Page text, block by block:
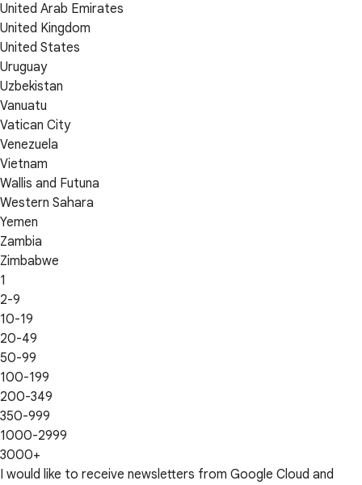
United Arab Emirates
United Kingdom
United States
Uruguay
Uzbekistan
Vanuatu
Vatican City
Venezuela
Vietnam
Wallis and Futuna
Western Sahara
Yemen
Zambia
Zimbabwe
1
2-9
10-19
20-49
50-99
100-199
200-349
350-999
1000-2999
3000+
I would like to receive newsletters from Google Cloud and